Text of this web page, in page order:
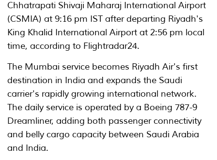
Chhatrapati Shivaji Maharaj International Airport
(CSMIA) at 9:16 pm IST after departing Riyadh's
King Khalid International Airport at 2:56 pm local
time, according to Flightradar24.
The Mumbai service becomes Riyadh Air's first
destination in India and expands the Saudi
carrier's rapidly growing international network.
The daily service is operated by a Boeing 787-9
Dreamliner, adding both passenger connectivity
and belly cargo capacity between Saudi Arabia
and India.